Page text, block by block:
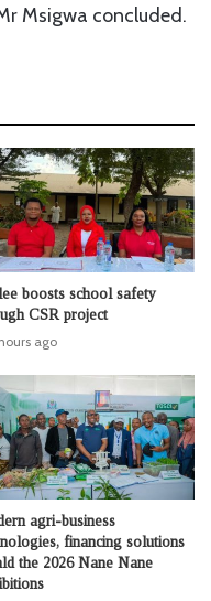
Msigwa concluded.
boosts school safety
CSR project
ago
agri-business
financing solutions
the 2026 Nane Nane